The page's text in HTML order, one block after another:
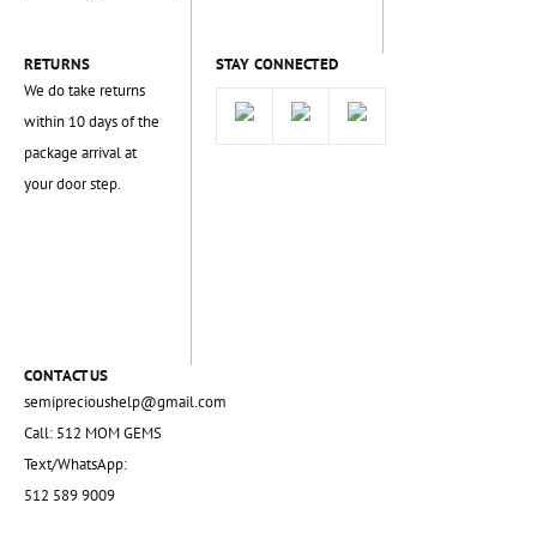
RETURNS
We do take returns
within 10 days of the
package arrival at
your door step.
STAY CONNECTED
CONTACT US
semiprecioushelp@gmail.com
Call: 512 MOM GEMS
Text/WhatsApp:
512 589 9009